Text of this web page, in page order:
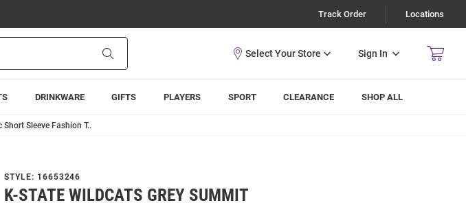
Track Order Locations
Sign In
DRINKWARE GIFTS PLAYERS SPORT CLEARANCE SHOP ALL
Sleeve Fashion T..
STYLE: 16653246
K-STATE WILDCATS GREY SUMMIT